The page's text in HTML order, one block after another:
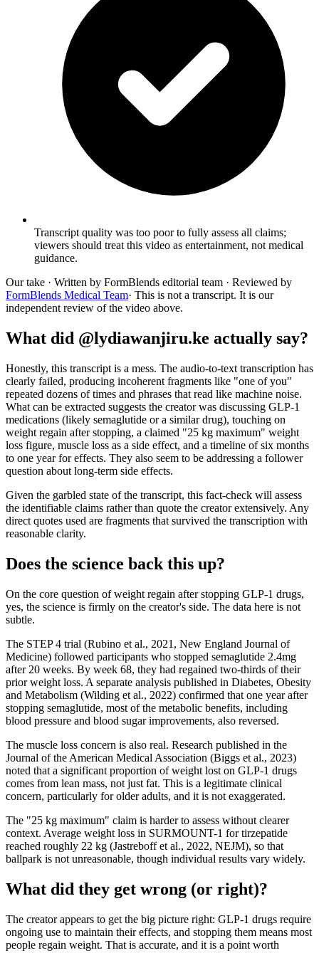
Transcript quality was too poor to fully assess all claims;
viewers should treat this video as entertainment, not medical
guidance.
Our take · Written by FormBlends editorial team · Reviewed by
FormBlends Medical Team· This is not a transcript. It is our
independent review of the video above.
What did @lydiawanjiru.ke actually say?
Honestly, this transcript is a mess. The audio-to-text transcription has
clearly failed, producing incoherent fragments like "one of you"
repeated dozens of times and phrases that read like machine noise.
What can be extracted suggests the creator was discussing GLP-1
medications (likely semaglutide or a similar drug), touching on
weight regain after stopping, a claimed "25 kg maximum" weight
loss figure, muscle loss as a side effect, and a timeline of six months
to one year for effects. They also seem to be addressing a follower
question about long-term side effects.
Given the garbled state of the transcript, this fact-check will assess
the identifiable claims rather than quote the creator extensively. Any
direct quotes used are fragments that survived the transcription with
reasonable clarity.
Does the science back this up?
On the core question of weight regain after stopping GLP-1 drugs,
yes, the science is firmly on the creator's side. The data here is not
subtle.
The STEP 4 trial (Rubino et al., 2021, New England Journal of
Medicine) followed participants who stopped semaglutide 2.4mg
after 20 weeks. By week 68, they had regained two-thirds of their
prior weight loss. A separate analysis published in Diabetes, Obesity
and Metabolism (Wilding et al., 2022) confirmed that one year after
stopping semaglutide, most of the metabolic benefits, including
blood pressure and blood sugar improvements, also reversed.
The muscle loss concern is also real. Research published in the
Journal of the American Medical Association (Biggs et al., 2023)
noted that a significant proportion of weight lost on GLP-1 drugs
comes from lean mass, not just fat. This is a legitimate clinical
concern, particularly for older adults, and it is not exaggerated.
The "25 kg maximum" claim is harder to assess without clearer
context. Average weight loss in SURMOUNT-1 for tirzepatide
reached roughly 22 kg (Jastreboff et al., 2022, NEJM), so that
ballpark is not unreasonable, though individual results vary widely.
What did they get wrong (or right)?
The creator appears to get the big picture right: GLP-1 drugs require
ongoing use to maintain their effects, and stopping them means most
people regain weight. That is accurate, and it is a point worth